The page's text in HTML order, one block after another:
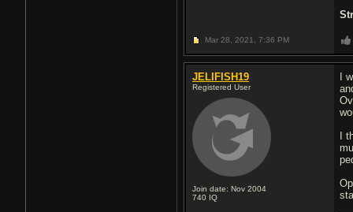
Mar 28, 2021, 7:36 PM
JELIFISH19
Registered User
Join date: Nov 2004
740 IQ
I
I